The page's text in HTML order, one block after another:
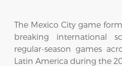
The Mexico City game
breaking international
regular-season games
Latin America during the